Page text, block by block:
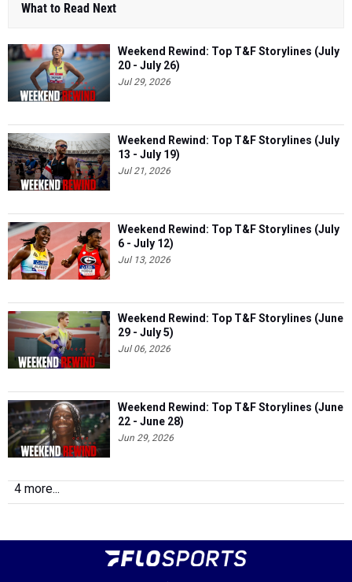
What to Read Next
Weekend Rewind: Top T&F Storylines (July
20 - July 26)
Jul 29, 2026
Weekend Rewind: Top T&F Storylines (July
13 - July 19)
Jul 21, 2026
Weekend Rewind: Top T&F Storylines (July
6 - July 12)
Jul 13, 2026
Weekend Rewind: Top T&F Storylines (June
29 - July 5)
Jul 06, 2026
Weekend Rewind: Top T&F Storylines (June
22 - June 28)
Jun 29, 2026
4 more...